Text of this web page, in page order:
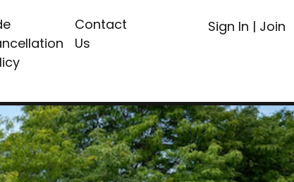
Contact
Us
Sign In | Join